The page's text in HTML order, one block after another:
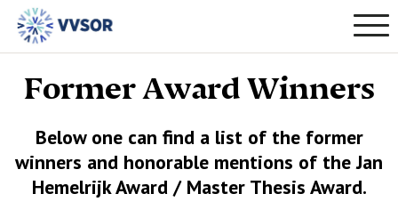
Former Award Winners
Below one can find a list of the former
winners and honorable mentions of the Jan
Hemelrijk Award / Master Thesis Award.